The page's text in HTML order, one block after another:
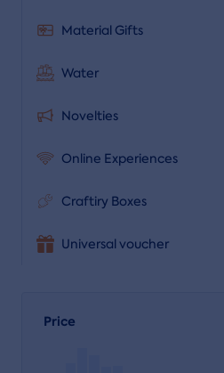
Material Gifts
Water
Novelties
Online Experiences
Craftiry Boxes
Universal voucher
Price